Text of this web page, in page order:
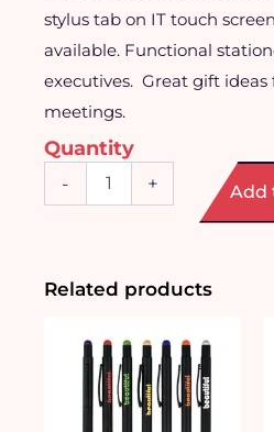
stylus tab on IT touch
available. Functional
executives. Great gift ideas
meetings.
Quantity
-
(Stylus/
+ Add
Related products